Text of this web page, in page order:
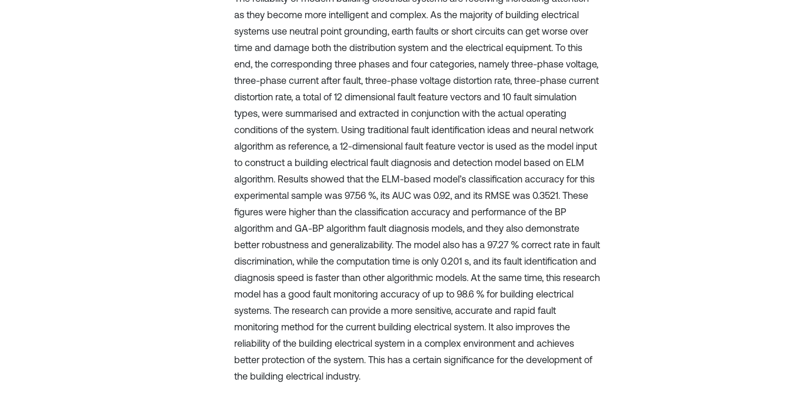
as they become more intelligent and complex. As the majority of building electrical
systems use neutral point grounding, earth faults or short circuits can get worse over
time and damage both the distribution system and the electrical equipment. To this
end, the corresponding three phases and four categories, namely three-phase voltage,
three-phase current after fault, three-phase voltage distortion rate, three-phase current
distortion rate, a total of 12 dimensional fault feature vectors and 10 fault simulation
types, were summarised and extracted in conjunction with the actual operating
conditions of the system. Using traditional fault identification ideas and neural network
algorithm as reference, a 12-dimensional fault feature vector is used as the model input
to construct a building electrical fault diagnosis and detection model based on ELM
algorithm. Results showed that the ELM-based model’s classification accuracy for this
experimental sample was 97.56 %, its AUC was 0.92, and its RMSE was 0.3521. These
figures were higher than the classification accuracy and performance of the BP
algorithm and GA-BP algorithm fault diagnosis models, and they also demonstrate
better robustness and generalizability. The model also has a 97.27 % correct rate in fault
discrimination, while the computation time is only 0.201 s, and its fault identification and
diagnosis speed is faster than other algorithmic models. At the same time, this research
model has a good fault monitoring accuracy of up to 98.6 % for building electrical
systems. The research can provide a more sensitive, accurate and rapid fault
monitoring method for the current building electrical system. It also improves the
reliability of the building electrical system in a complex environment and achieves
better protection of the system. This has a certain significance for the development of
the building electrical industry.